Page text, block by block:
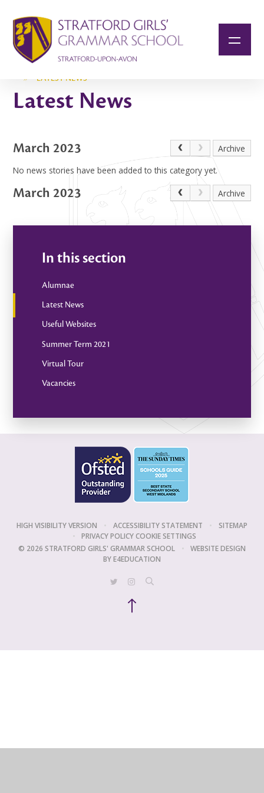
Skip to content ↓
» LATEST NEWS
Latest News
March 2023
Archive
No news stories have been added to this category yet.
March 2023 Archive
In this section
Alumnae
Latest News
Useful Websites
Summer Term 2021
Virtual Tour
Vacancies
HIGH VISIBILITY VERSION • ACCESSIBILITY STATEMENT •
SITEMAP
•
PRIVACY POLICYCOOKIE SETTINGS
© 2026 STRATFORD GIRLS' GRAMMAR SCHOOL
•
WEBSITE DESIGN
BYE4EDUCATION